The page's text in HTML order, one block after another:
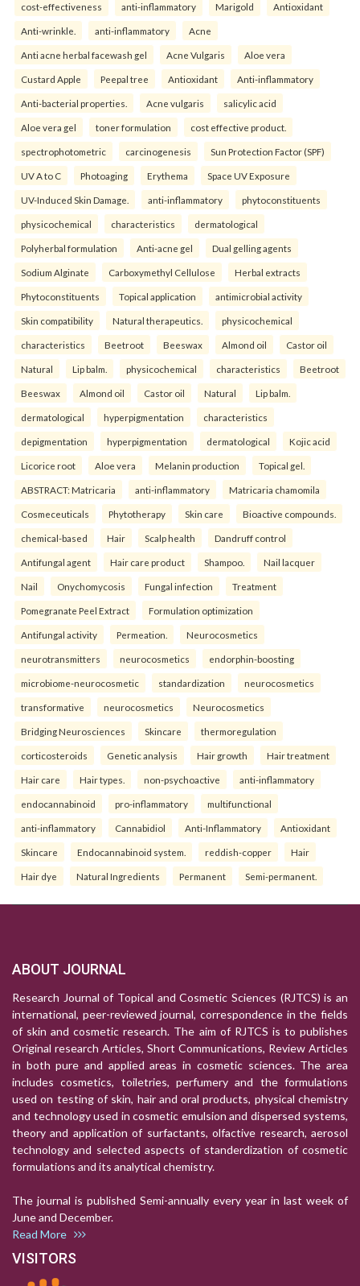
cost-effectiveness anti-inflammatory Marigold Antioxidant
Anti-wrinkle. anti-inflammatory Acne
Anti acne herbal facewash gel Acne Vulgaris Aloe vera
Custard Apple Peepal tree Antioxidant Anti-inflammatory
Anti-bacterial properties. Acne vulgaris salicylic acid
Aloe vera gel toner formulation cost effective product.
spectrophotometric carcinogenesis Sun Protection Factor (SPF)
UV A to C Photoaging Erythema Space UV Exposure
UV-Induced Skin Damage. anti-inflammatory phytoconstituents
physicochemical characteristics dermatological
Polyherbal formulation Anti-acne gel Dual gelling agents
Sodium Alginate Carboxymethyl Cellulose Herbal extracts
Phytoconstituents Topical application antimicrobial activity
Skin compatibility Natural therapeutics. physicochemical
characteristics Beetroot Beeswax Almond oil Castor oil
Natural Lip balm. physicochemical characteristics Beetroot
Beeswax Almond oil Castor oil Natural Lip balm.
dermatological hyperpigmentation characteristics
depigmentation hyperpigmentation dermatological Kojic acid
Licorice root Aloe vera Melanin production Topical gel.
ABSTRACT: Matricaria anti-inflammatory Matricaria chamomila
Cosmeceuticals Phytotherapy Skin care Bioactive compounds.
chemical-based Hair Scalp health Dandruff control
Antifungal agent Hair care product Shampoo. Nail lacquer
Nail Onychomycosis Fungal infection Treatment
Pomegranate Peel Extract Formulation optimization
Antifungal activity Permeation. Neurocosmetics
neurotransmitters neurocosmetics endorphin-boosting
microbiome-neurocosmetic standardization neurocosmetics
transformative neurocosmetics Neurocosmetics
Bridging Neurosciences Skincare thermoregulation
corticosteroids Genetic analysis Hair growth Hair treatment
Hair care Hair types. non-psychoactive anti-inflammatory
endocannabinoid pro-inflammatory multifunctional
anti-inflammatory Cannabidiol Anti-Inflammatory Antioxidant
Skincare Endocannabinoid system. reddish-copper Hair
Hair dye Natural Ingredients Permanent Semi-permanent.
ABOUT JOURNAL
Research Journal of Topical and Cosmetic Sciences (RJTCS) is an
international, peer-reviewed journal, correspondence in the fields
of skin and cosmetic research. The aim of RJTCS is to publishes
Original research Articles, Short Communications, Review Articles
in both pure and applied areas in cosmetic sciences. The area
includes cosmetics, toiletries, perfumery and the formulations
used on testing of skin, hair and oral products, physical chemistry
and technology used in cosmetic emulsion and dispersed systems,
theory and application of surfactants, olfactive research, aerosol
technology and selected aspects of standerdization of cosmetic
formulations and its analytical chemistry.
The journal is published Semi-annually every year in last week of
June and December.
Read More
VISITORS